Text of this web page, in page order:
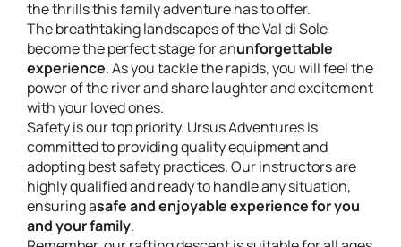
the thrills this family adventure has to offer.
The breathtaking landscapes of the Val di Sole
become the perfect stage for anunforgettable
experience. As you tackle the rapids, you will feel the
power of the river and share laughter and excitement
with your loved ones.
Safety is our top priority. Ursus Adventures is
committed to providing quality equipment and
adopting best safety practices. Our instructors are
highly qualified and ready to handle any situation,
ensuring asafe and enjoyable experience for you
and your family.